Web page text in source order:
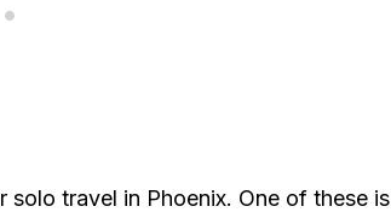
travel in Phoenix. One of these is